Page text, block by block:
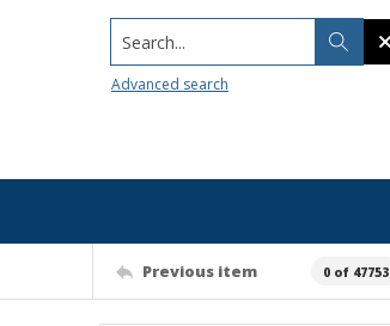
Search...
Advanced search
Previous item 0 of 47753